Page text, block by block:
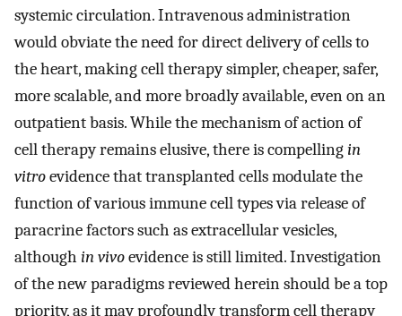
systemic circulation. Intravenous administration
would obviate the need for direct delivery of cells to
the heart, making cell therapy simpler, cheaper, safer,
more scalable, and more broadly available, even on an
outpatient basis. While the mechanism of action of
cell therapy remains elusive, there is compellingin
vitroevidence that transplanted cells modulate the
function of various immune cell types via release of
paracrine factors such as extracellular vesicles,
although in vivoevidence is still limited. Investigation
of the new paradigms reviewed herein should be a top
priority, as it may profoundly transform cell therapy